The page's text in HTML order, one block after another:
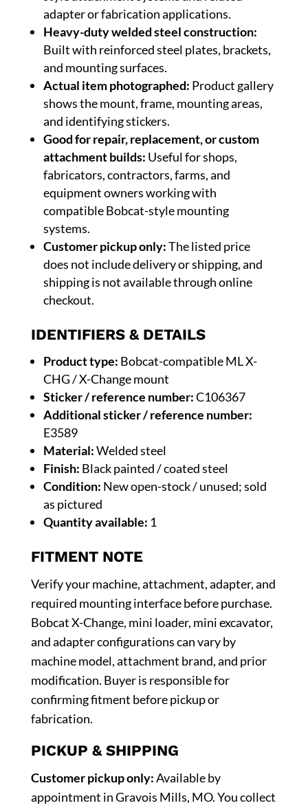
adapter or fabrication applications.
Heavy-duty welded steel construction:
Built with reinforced steel plates, brackets,
and mounting surfaces.
Actual item photographed: Product gallery
shows the mount, frame, mounting areas,
and identifying stickers.
Good for repair, replacement, or custom
attachment builds: Useful for shops,
fabricators, contractors, farms, and
equipment owners working with
compatible Bobcat-style mounting
systems.
Customer pickup only:The listed price
does not include delivery or shipping, and
shipping is not available through online
checkout.
IDENTIFIERS & DETAILS
Product type: Bobcat-compatible ML X-
CHG / X-Change mount
Sticker / reference number:C106367
Additional sticker / reference number:
E3589
Material:Welded steel
Finish: Black painted / coated steel
Condition: New open-stock / unused; sold
as pictured
Quantity available: 1
FITMENT NOTE
Verify your machine, attachment, adapter, and
required mounting interface before purchase.
Bobcat X-Change, mini loader, mini excavator,
and adapter configurations can vary by
machine model, attachment brand, and prior
modification. Buyer is responsible for
confirming fitment before pickup or
fabrication.
PICKUP & SHIPPING
Customer pickup only:Available by
appointment in Gravois Mills, MO. You collect